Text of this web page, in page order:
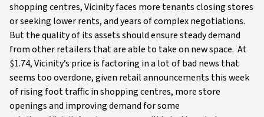
shopping centres, Vicinity faces more tenants closing stores
or seeking lower rents, and years of complex negotiations.
But the quality of its assets should ensure steady demand
from other retailers that are able to take on new space. At
$1.74, Vicinity’s price is factoring in a lot of bad news that
seems too overdone, given retail announcements this week
of rising foot traffic in shopping centres, more store
openings and improving demand for some